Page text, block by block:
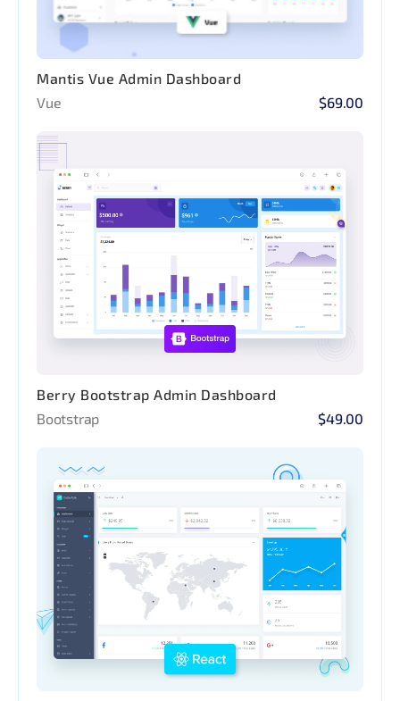
Mantis Vue Admin Dashboard
Vue
$69.00
Berry Bootstrap Admin Dashboard
Bootstrap
$49.00